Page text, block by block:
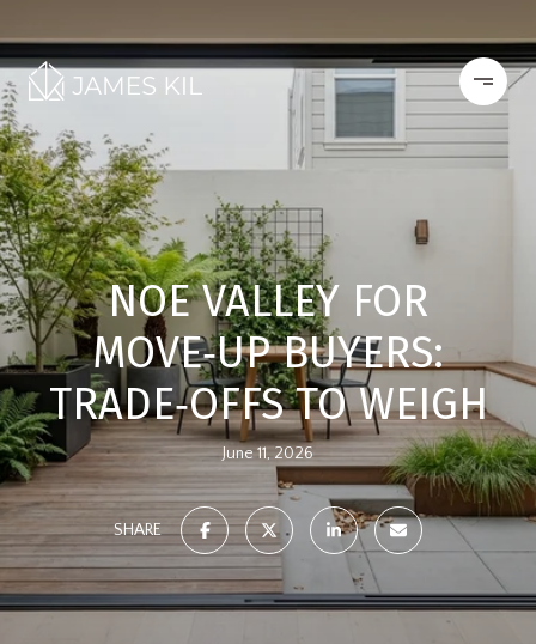
NOE VALLEY FOR
MOVE‑UP BUYERS:
TRADE‑OFFS TO WEIGH
June 11, 2026
SHARE